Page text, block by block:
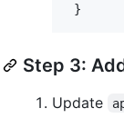
}
Step 3:
Update